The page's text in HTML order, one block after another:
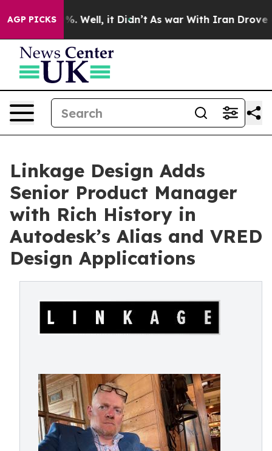
AGP PICKS
40%. Well, it Didn’t As war With Iran Drove oil
Linkage Design Adds
Senior Product Manager
with Rich History in
Autodesk’s Alias and VRED
Design Applications